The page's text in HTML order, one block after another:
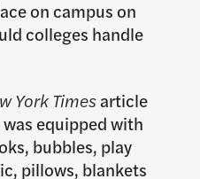
on campus on
colleges handle
York Timesarticle
equipped with
bubbles, play
pillows, blankets